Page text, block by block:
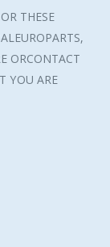
THESE
ORCONTACT
YOU ARE